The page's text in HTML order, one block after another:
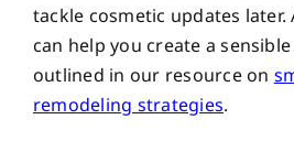
tackle cosmetic updates
can help you create a
outlined in our resource on
remodeling strategies.